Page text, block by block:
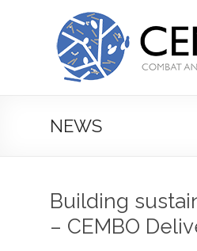
CEMBO
Combating
and
of
NEWS
Building
– CEMBO